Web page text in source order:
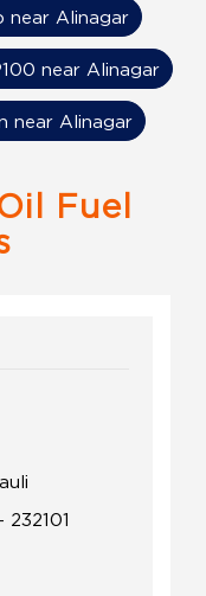
near Alinagar
near Alinagar
near Alinagar
Fuel